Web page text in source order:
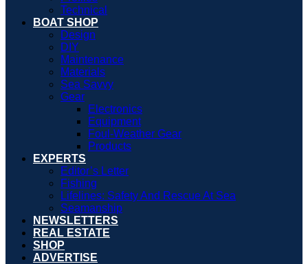
Technical
BOAT SHOP
Design
DIY
Maintenance
Materials
Sea Savvy
Gear
Electronics
Equipment
Foul-Weather Gear
Products
EXPERTS
Editor’s Letter
Fishing
Lifelines: Safety And Rescue At Sea
Seamanship
NEWSLETTERS
REAL ESTATE
SHOP
ADVERTISE